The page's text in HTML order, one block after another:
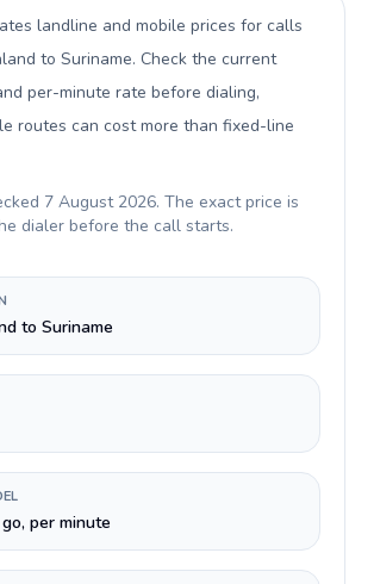
landline and mobile prices for calls
to Suriname. Check the current
per-minute rate before dialing,
routes can cost more than fixed-line
7 August 2026. The exact price is
dialer before the call starts.
to Suriname
per minute